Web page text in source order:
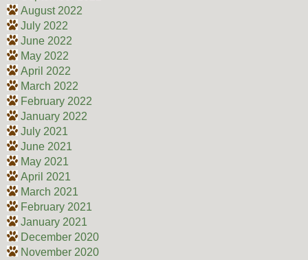
August 2022
July 2022
June 2022
May 2022
April 2022
March 2022
February 2022
January 2022
July 2021
June 2021
May 2021
April 2021
March 2021
February 2021
January 2021
December 2020
November 2020